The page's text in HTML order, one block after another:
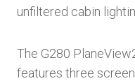
unfiltered cabin
The G280
features three